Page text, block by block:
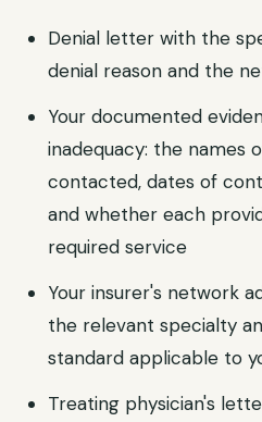
Denial letter with the
denial reason and the
Your documented
inadequacy: the names
contacted, dates of
and whether each
required service
Your insurer's network
the relevant specialty
standard applicable to
Treating physician's